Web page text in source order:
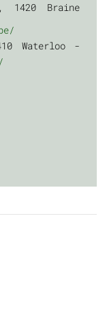
Braine
Waterloo -